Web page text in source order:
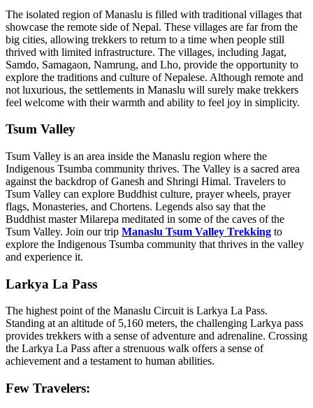
The isolated region of Manaslu is filled with traditional villages that
showcase the remote side of Nepal. These villages are far from the
big cities, allowing trekkers to return to a time when people still
thrived with limited infrastructure. The villages, including Jagat,
Samdo, Samagaon, Namrung, and Lho, provide the opportunity to
explore the traditions and culture of Nepalese. Although remote and
not luxurious, the settlements in Manaslu will surely make trekkers
feel welcome with their warmth and ability to feel joy in simplicity.
Tsum Valley
Tsum Valley is an area inside the Manaslu region where the
Indigenous Tsumba community thrives. The Valley is a sacred area
against the backdrop of Ganesh and Shringi Himal. Travelers to
Tsum Valley can explore Buddhist culture, prayer wheels, prayer
flags, Monasteries, and Chortens. Legends also say that the
Buddhist master Milarepa meditated in some of the caves of the
Tsum Valley. Join our trip Manaslu Tsum Valley Trekking to
explore the Indigenous Tsumba community that thrives in the valley
and experience it.
Larkya La Pass
The highest point of the Manaslu Circuit is Larkya La Pass.
Standing at an altitude of 5,160 meters, the challenging Larkya pass
provides trekkers with a sense of adventure and adrenaline. Crossing
the Larkya La Pass after a strenuous walk offers a sense of
achievement and a testament to human abilities.
Few Travelers: